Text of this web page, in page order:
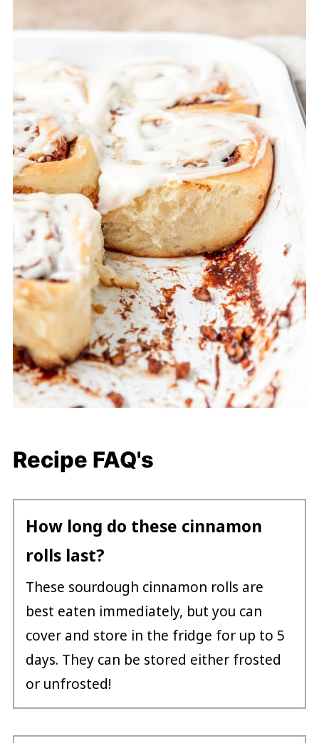
Recipe FAQ's
How long do these cinnamon
rolls last?
These sourdough cinnamon rolls are
best eaten immediately, but you can
cover and store in the fridge for up to 5
days. They can be stored either frosted
or unfrosted!